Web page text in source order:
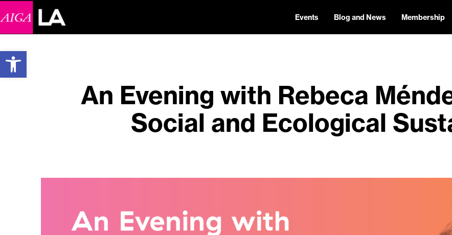
Open toolbar
Events Blog and News Membership
An Evening with Rebeca
Social and Ecological